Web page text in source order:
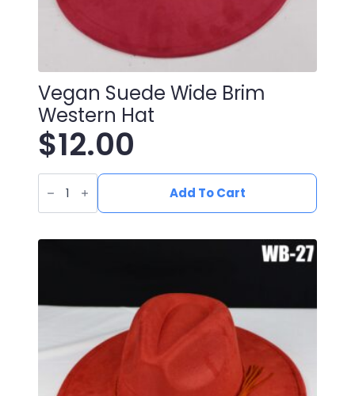
Vegan Suede Wide Brim
Western Hat
$12.00
Vegan
Suede
Wide
Brim
Hat
Add To Cart